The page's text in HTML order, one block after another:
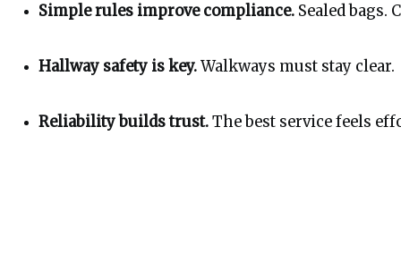
Simple rules improve compliance. Sealed bags.
Hallway safety is key. Walkways must stay clear.
Reliability builds trust. The best service feels